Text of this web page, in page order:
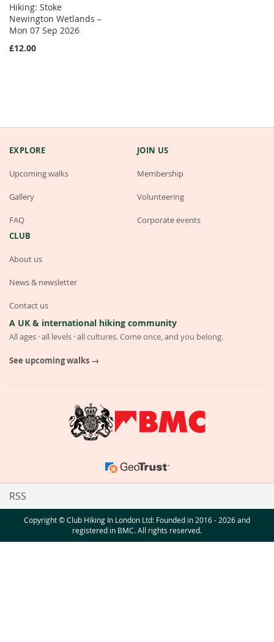
Hiking: Stoke
Newington Wetlands –
Mon 07 Sep 2026
£12.00
EXPLORE
Upcoming walks
Gallery
FAQ
JOIN US
Membership
Volunteering
Corporate events
CLUB
About us
News & newsletter
Contact us
A UK & international hiking community
All ages · all levels · all cultures. Come once, and you belong.
See upcoming walks →
RSS
Copyright © Club Hiking In London Ltd: Founded in 2016 - 2026 and
registered in BMC. All rights reserved.